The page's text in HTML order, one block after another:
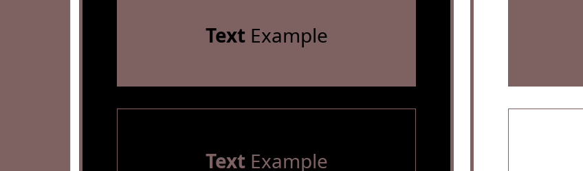
TextExample
TextExample